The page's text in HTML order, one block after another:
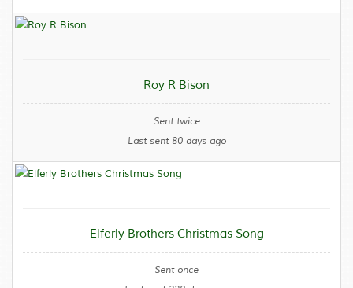
Roy R Bison
Sent twice
Last sent 80 days ago
Elferly Brothers Christmas Song
Sent once